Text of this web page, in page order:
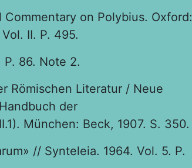
Commentary on Polybius. Oxford:
II. P. 495.
P. 86. Note 2.
Römischen Literatur / Neue
der
München: Beck, 1907. S. 350.
// Synteleia. 1964. Vol. 5. P.